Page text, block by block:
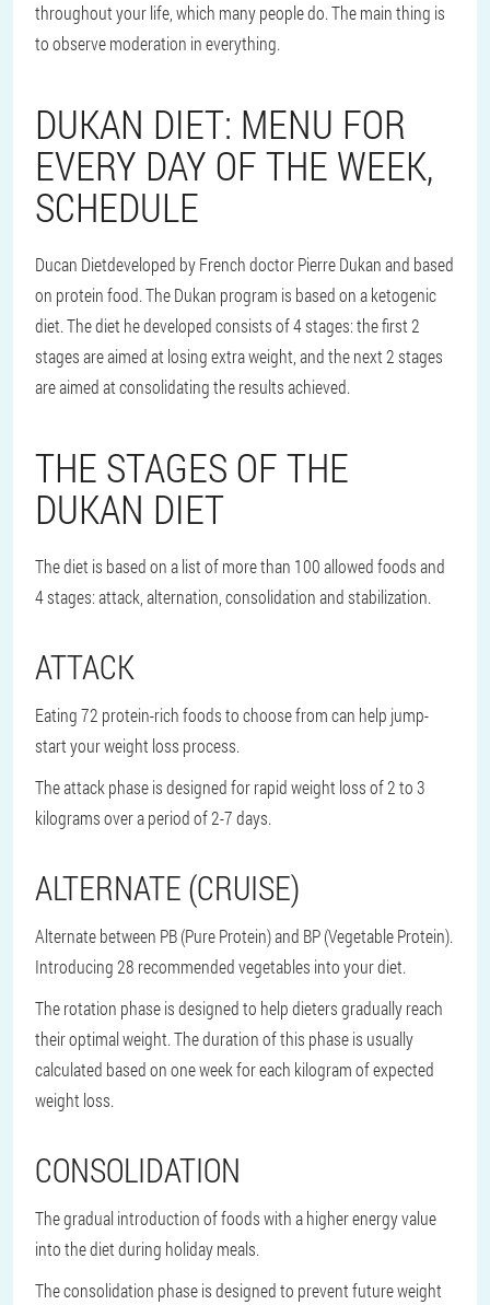
throughout your life, which many people do. The main thing is
to observe moderation in everything.
DUKAN DIET: MENU FOR
EVERY DAY OF THE WEEK,
SCHEDULE
Ducan Dietdeveloped by French doctor Pierre Dukan and based
on protein food. The Dukan program is based on a ketogenic
diet. The diet he developed consists of 4 stages: the first 2
stages are aimed at losing extra weight, and the next 2 stages
are aimed at consolidating the results achieved.
THE STAGES OF THE
DUKAN DIET
The diet is based on a list of more than 100 allowed foods and
4 stages: attack, alternation, consolidation and stabilization.
ATTACK
Eating 72 protein-rich foods to choose from can help jump-
start your weight loss process.
The attack phase is designed for rapid weight loss of 2 to 3
kilograms over a period of 2-7 days.
ALTERNATE (CRUISE)
Alternate between PB (Pure Protein) and BP (Vegetable Protein).
Introducing 28 recommended vegetables into your diet.
The rotation phase is designed to help dieters gradually reach
their optimal weight. The duration of this phase is usually
calculated based on one week for each kilogram of expected
weight loss.
CONSOLIDATION
The gradual introduction of foods with a higher energy value
into the diet during holiday meals.
The consolidation phase is designed to prevent future weight